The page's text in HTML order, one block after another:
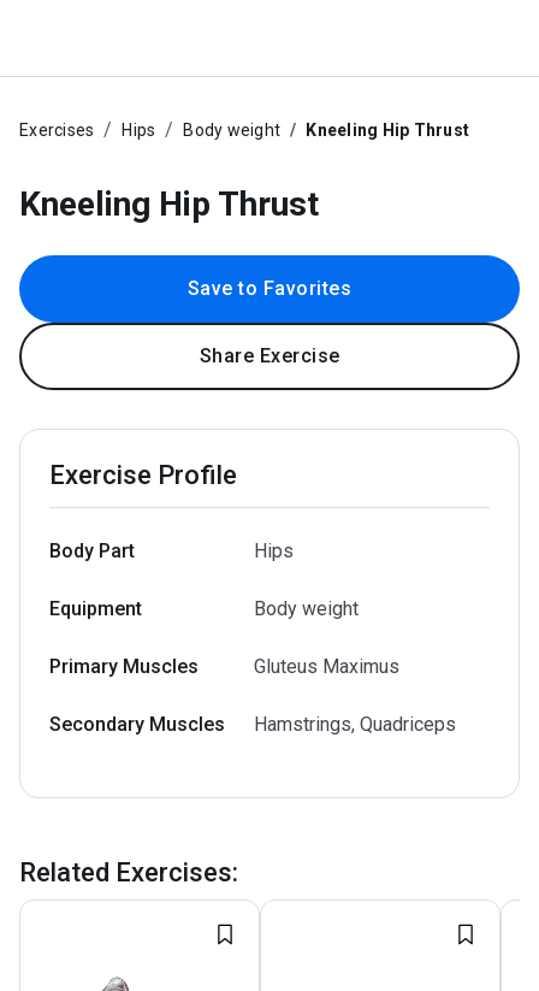
Exercises Hips Body weight Kneeling Hip Thrust
Kneeling Hip Thrust
Save to Favorites
Share Exercise
Exercise Profile
Body Part Hips
Equipment Body weight
Primary Muscles Gluteus Maximus
Secondary Muscles Hamstrings, Quadriceps
Related Exercises: